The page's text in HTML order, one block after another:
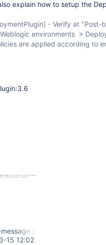
explain how to setup the
- Verify at "Post-
environments >
are applied according to
15 12:02